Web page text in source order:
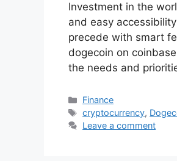
Investment in the
and easy
precede with smart
dogecoin on
the needs and
Categories
Finance
Tags
cryptocurrency,
Leave a comment